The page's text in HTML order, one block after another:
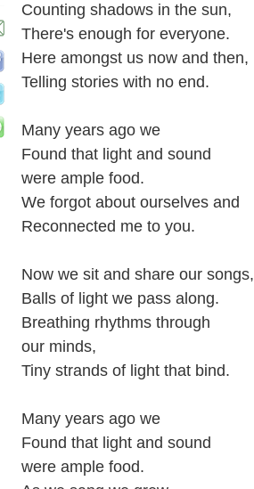
Counting shadows in the sun,
There's enough for everyone.
Here amongst us now and then,
Telling stories with no end.
Many years ago we
Found that light and sound
were ample food.
We forgot about ourselves and
Reconnected me to you.
Now we sit and share our songs,
Balls of light we pass along.
Breathing rhythms through
our minds,
Tiny strands of light that bind.
Many years ago we
Found that light and sound
were ample food.